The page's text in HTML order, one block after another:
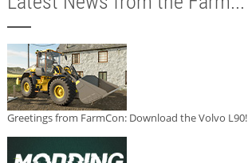
Greetings from FarmCon: Download the Volvo L90!